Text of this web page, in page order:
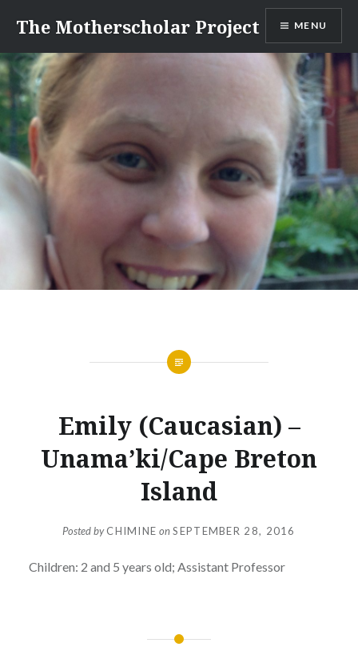
content
The Motherscholar Project MENU
Emily (Caucasian) –
Unama’ki/Cape Breton
Island
Posted byCHIMINE onSEPTEMBER 28, 2016
Children: 2 and 5 years old; Assistant Professor